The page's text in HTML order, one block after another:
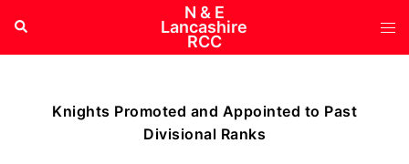
content
Search
N & E
Lancashire
RCC
Knights Promoted and Appointed to Past
Divisional Ranks